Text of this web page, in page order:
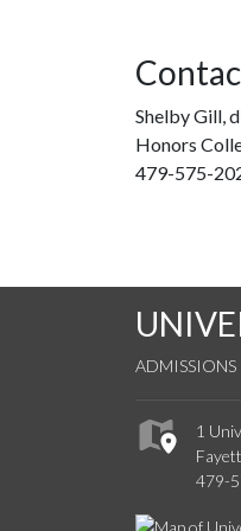
Shelby Gill,
Honors
479-575-
ADMISSIONS
1
479-